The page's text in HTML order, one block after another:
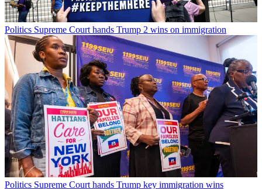
Politics Supreme Court hands Trump 2 wins on immigration
Politics Supreme Court hands Trump key immigration wins